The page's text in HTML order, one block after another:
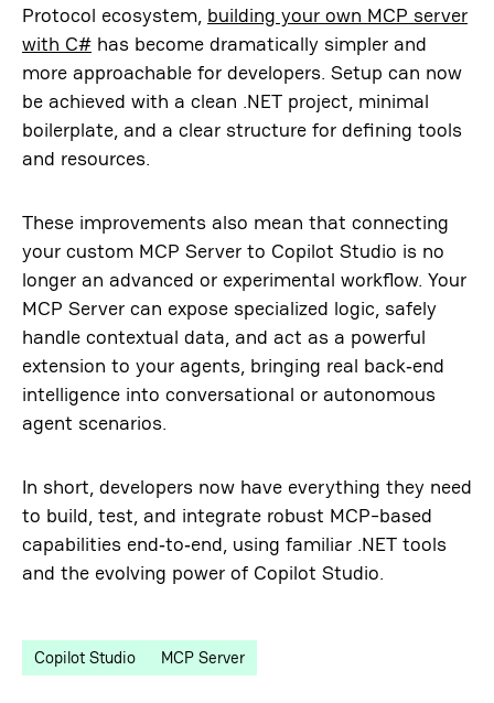
Protocol ecosystem, building your own MCP server
with C# has become dramatically simpler and
more approachable for developers. Setup can now
be achieved with a clean .NET project, minimal
boilerplate, and a clear structure for defining tools
and resources.
These improvements also mean that connecting
your custom MCP Server to Copilot Studio is no
longer an advanced or experimental workflow. Your
MCP Server can expose specialized logic, safely
handle contextual data, and act as a powerful
extension to your agents, bringing real back‑end
intelligence into conversational or autonomous
agent scenarios.
In short, developers now have everything they need
to build, test, and integrate robust MCP-based
capabilities end‑to‑end, using familiar .NET tools
and the evolving power of Copilot Studio.
Copilot Studio MCP Server